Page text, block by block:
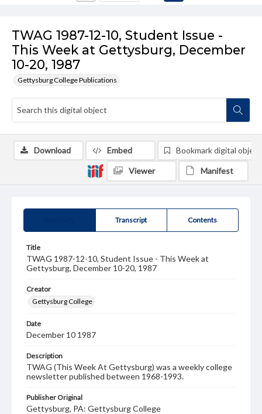
TWAG 1987-12-10, Student Issue -
This Week at Gettysburg, December
10-20, 1987
Gettysburg College Publications
Transcript Contents
Title
TWAG 1987-12-10, Student Issue - This Week at
Gettysburg, December 10-20, 1987
Creator
Gettysburg College
Date
December 10 1987
Description
TWAG (This Week At Gettysburg) was a weekly college
newsletter published between 1968-1993.
Publisher Original
Gettysburg, PA: Gettysburg College
Download Embed Bookmark digital object
Viewer Manifest